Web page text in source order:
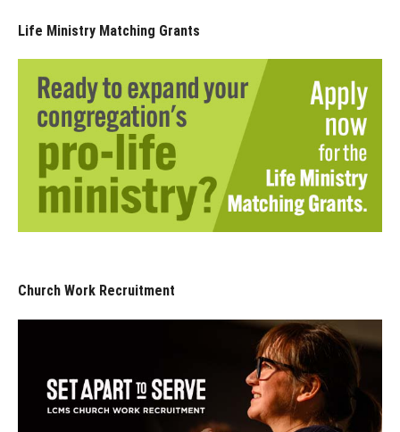
Life Ministry Matching Grants
Church Work Recruitment